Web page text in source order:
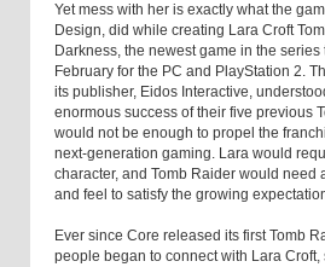
Yet mess with her is exactly what the
Design, did while creating Lara Croft
Darkness, the newest game in the
February for the PC and PlayStation 2.
its publisher, Eidos Interactive,
enormous success of their five previous
would not be enough to propel the
next-generation gaming. Lara would
character, and Tomb Raider would need
and feel to satisfy the growing
Ever since Core released its first Tomb
people began to connect with Lara